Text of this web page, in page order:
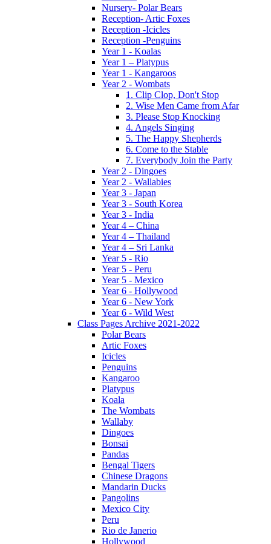
Nursery- Polar Bears
Reception- Artic Foxes
Reception -Icicles
Reception -Penguins
Year 1 - Koalas
Year 1 – Platypus
Year 1 - Kangaroos
Year 2 - Wombats
1. Clip Clop, Don't Stop
2. Wise Men Came from Afar
3. Please Stop Knocking
4. Angels Singing
5. The Happy Shepherds
6. Come to the Stable
7. Everybody Join the Party
Year 2 - Dingoes
Year 2 - Wallabies
Year 3 - Japan
Year 3 - South Korea
Year 3 - India
Year 4 – China
Year 4 – Thailand
Year 4 – Sri Lanka
Year 5 - Rio
Year 5 - Peru
Year 5 - Mexico
Year 6 - Hollywood
Year 6 - New York
Year 6 - Wild West
Class Pages Archive 2021-2022
Polar Bears
Artic Foxes
Icicles
Penguins
Kangaroo
Platypus
Koala
The Wombats
Wallaby
Dingoes
Bonsai
Pandas
Bengal Tigers
Chinese Dragons
Mandarin Ducks
Pangolins
Mexico City
Peru
Rio de Janerio
Hollywood